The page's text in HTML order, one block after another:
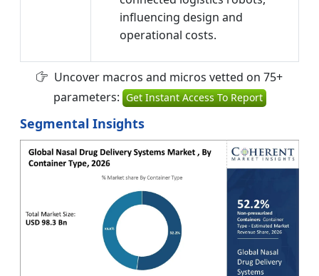
influencing design and
operational costs.
Uncover macros and micros vetted on 75+
parameters: Get Instant Access To Report
Segmental Insights